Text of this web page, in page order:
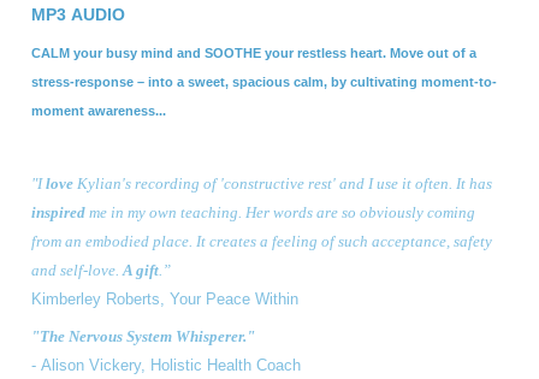
MP3 AUDIO
CALM your busy mind and SOOTHE your restless heart. Move out of a
stress-response – into a sweet, spacious calm, by cultivating moment-to-
moment awareness...
"Ilove Kylian's recording of 'constructive rest' and I use it often. It has
inspired me in my own teaching. Her words are so obviously coming
from an embodied place. It creates a feeling of such acceptance, safety
and self-love. A gift .”
Kimberley Roberts, Your Peace Within
"The Nervous System Whisperer."
- Alison Vickery, Holistic Health Coach